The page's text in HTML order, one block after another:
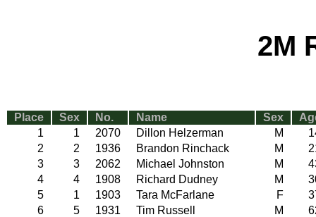
2M
Place Sex No. Name Sex
1
1 2070 Dillon Helzerman M
2
2 1936 Brandon Rinchack M
3
3 2062 Michael Johnston M
4
4 1908 Richard Dudney M
5
1 1903 Tara McFarlane F
6
5 1931 Tim Russell M